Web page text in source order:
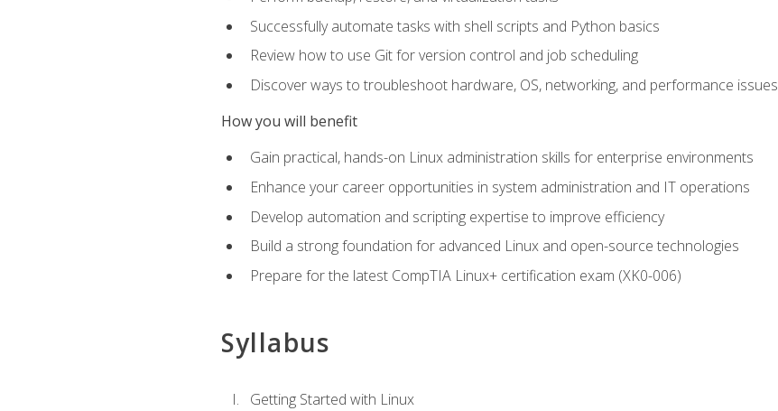
Successfully automate tasks with shell scripts and Python basics
Review how to use Git for version control and job scheduling
Discover ways to troubleshoot hardware, OS, networking, and performance issues
How you will benefit
Gain practical, hands-on Linux administration skills for enterprise environments
Enhance your career opportunities in system administration and IT operations
Develop automation and scripting expertise to improve efficiency
Build a strong foundation for advanced Linux and open-source technologies
Prepare for the latest CompTIA Linux+ certification exam (XK0-006)
Syllabus
Getting Started with Linux